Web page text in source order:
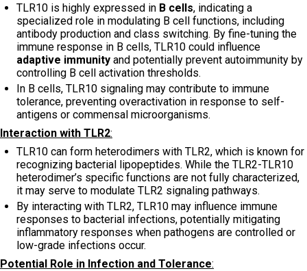
TLR10 is highly expressed in B cells, indicating a
specialized role in modulating B cell functions, including
antibody production and class switching. By fine-tuning the
immune response in B cells, TLR10 could influence
adaptive immunity and potentially prevent autoimmunity by
controlling B cell activation thresholds.
In B cells, TLR10 signaling may contribute to immune
tolerance, preventing overactivation in response to self-
antigens or commensal microorganisms.
Interaction with TLR2:
TLR10 can form heterodimers with TLR2, which is known for
recognizing bacterial lipopeptides. While the TLR2-TLR10
heterodimer’s specific functions are not fully characterized,
it may serve to modulate TLR2 signaling pathways.
By interacting with TLR2, TLR10 may influence immune
responses to bacterial infections, potentially mitigating
inflammatory responses when pathogens are controlled or
low-grade infections occur.
Potential Role in Infection and Tolerance: